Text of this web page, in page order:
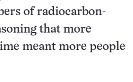
of radiocarbon-
that more
meant more people